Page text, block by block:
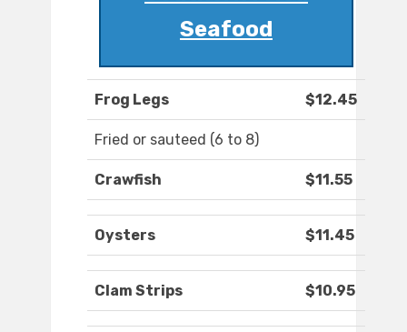
Seafood
Frog Legs $12.45
Fried or sauteed (6 to 8)
Crawfish $11.55
Oysters $11.45
Clam Strips $10.95